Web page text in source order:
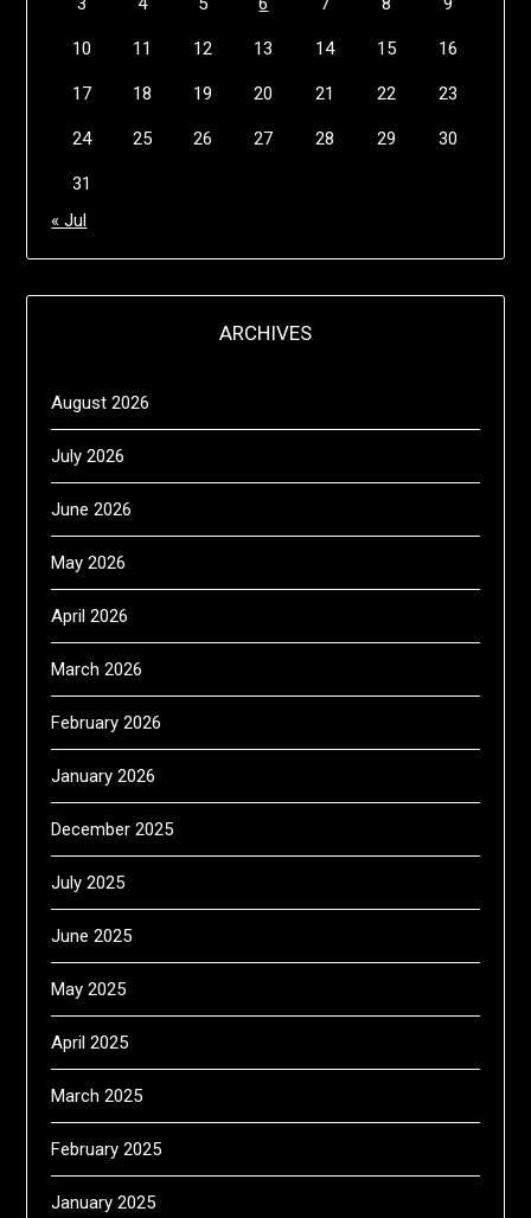
10 11 12 13 14 15 16
17 18 19 20 21 22 23
24 25 26 27 28 29 30
31
« Jul
ARCHIVES
August 2026
July 2026
June 2026
May 2026
April 2026
March 2026
February 2026
January 2026
December 2025
July 2025
June 2025
May 2025
April 2025
March 2025
February 2025
January 2025